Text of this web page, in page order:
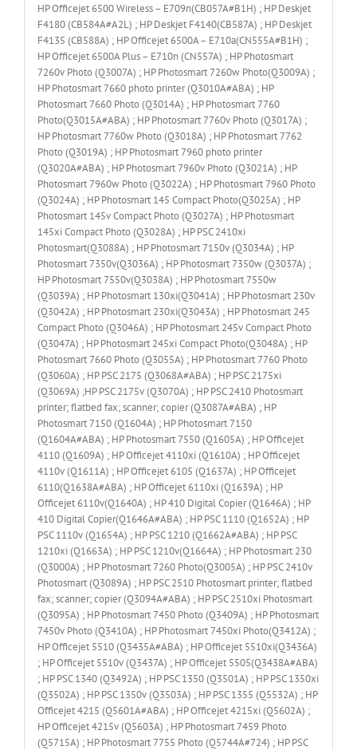
HP Officejet 6500 Wireless – E709n(CB057A#B1H) ; HP Deskjet
F4180 (CB584A#A2L) ; HP Deskjet F4140(CB587A) ; HP Deskjet
F4135 (CB588A) ; HP Officejet 6500A – E710a(CN555A#B1H) ;
HP Officejet 6500A Plus – E710n (CN557A) ; HP Photosmart
7260v Photo (Q3007A) ; HP Photosmart 7260w Photo(Q3009A) ;
HP Photosmart 7660 photo printer (Q3010A#ABA) ; HP
Photosmart 7660 Photo (Q3014A) ; HP Photosmart 7760
Photo(Q3015A#ABA) ; HP Photosmart 7760v Photo (Q3017A) ;
HP Photosmart 7760w Photo (Q3018A) ; HP Photosmart 7762
Photo (Q3019A) ; HP Photosmart 7960 photo printer
(Q3020A#ABA) ; HP Photosmart 7960v Photo (Q3021A) ; HP
Photosmart 7960w Photo (Q3022A) ; HP Photosmart 7960 Photo
(Q3024A) ; HP Photosmart 145 Compact Photo(Q3025A) ; HP
Photosmart 145v Compact Photo (Q3027A) ; HP Photosmart
145xi Compact Photo (Q3028A) ; HP PSC 2410xi
Photosmart(Q3088A) ; HP Photosmart 7150v (Q3034A) ; HP
Photosmart 7350v(Q3036A) ; HP Photosmart 7350w (Q3037A) ;
HP Photosmart 7550v(Q3038A) ; HP Photosmart 7550w
(Q3039A) ; HP Photosmart 130xi(Q3041A) ; HP Photosmart 230v
(Q3042A) ; HP Photosmart 230xi(Q3043A) ; HP Photosmart 245
Compact Photo (Q3046A) ; HP Photosmart 245v Compact Photo
(Q3047A) ; HP Photosmart 245xi Compact Photo(Q3048A) ; HP
Photosmart 7660 Photo (Q3055A) ; HP Photosmart 7760 Photo
(Q3060A) ; HP PSC 2175 (Q3068A#ABA) ; HP PSC 2175xi
(Q3069A) ;HP PSC 2175v (Q3070A) ; HP PSC 2410 Photosmart
printer; flatbed fax; scanner; copier (Q3087A#ABA) ; HP
Photosmart 7150 (Q1604A) ; HP Photosmart 7150
(Q1604A#ABA) ; HP Photosmart 7550 (Q1605A) ; HP Officejet
4110 (Q1609A) ; HP Officejet 4110xi (Q1610A) ; HP Officejet
4110v (Q1611A) ; HP Officejet 6105 (Q1637A) ; HP Officejet
6110(Q1638A#ABA) ; HP Officejet 6110xi (Q1639A) ; HP
Officejet 6110v(Q1640A) ; HP 410 Digital Copier (Q1646A) ; HP
410 Digital Copier(Q1646A#ABA) ; HP PSC 1110 (Q1652A) ; HP
PSC 1110v (Q1654A) ; HP PSC 1210 (Q1662A#ABA) ; HP PSC
1210xi (Q1663A) ; HP PSC 1210v(Q1664A) ; HP Photosmart 230
(Q3000A) ; HP Photosmart 7260 Photo(Q3005A) ; HP PSC 2410v
Photosmart (Q3089A) ; HP PSC 2510 Photosmart printer; flatbed
fax; scanner; copier (Q3094A#ABA) ; HP PSC 2510xi Photosmart
(Q3095A) ; HP Photosmart 7450 Photo (Q3409A) ; HP Photosmart
7450v Photo (Q3410A) ; HP Photosmart 7450xi Photo(Q3412A) ;
HP Officejet 5510 (Q3435A#ABA) ; HP Officejet 5510xi(Q3436A)
; HP Officejet 5510v (Q3437A) ; HP Officejet 5505(Q3438A#ABA)
; HP PSC 1340 (Q3492A) ; HP PSC 1350 (Q3501A) ; HP PSC 1350xi
(Q3502A) ; HP PSC 1350v (Q3503A) ; HP PSC 1355 (Q5532A) ; HP
Officejet 4215 (Q5601A#ABA) ; HP Officejet 4215xi (Q5602A) ;
HP Officejet 4215v (Q5603A) ; HP Photosmart 7459 Photo
(Q5715A) ; HP Photosmart 7755 Photo (Q5744A#724) ; HP PSC